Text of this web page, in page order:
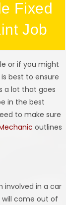
Fixed
Job
or if you might
best to ensure
a lot that goes
in the best
to make sure
outlines
involved in a car
come out of